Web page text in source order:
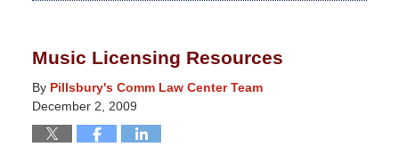
5:14
pm
Music Licensing Resources
By Pillsbury's Comm Law Center Team
December 2, 2009